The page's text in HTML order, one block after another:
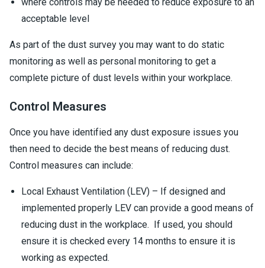
acceptable level
As part of the dust survey you may want to do static
monitoring as well as personal monitoring to get a
complete picture of dust levels within your workplace.
Control Measures
Once you have identified any dust exposure issues you
then need to decide the best means of reducing dust.
Control measures can include:
Local Exhaust Ventilation (LEV) – If designed and
implemented properly LEV can provide a good means of
reducing dust in the workplace. If used, you should
ensure it is checked every 14 months to ensure it is
working as expected.